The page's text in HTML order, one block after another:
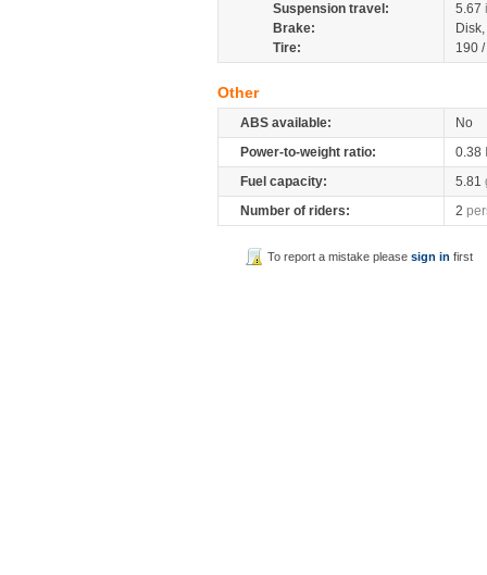
Suspension travel:
5.67
Brake:
Tire:
190
Other
ABS available:
No
Power-to-weight ratio:
0.38
Fuel capacity:
5.81
Number of riders:
2
To report a mistake pleasesign in first